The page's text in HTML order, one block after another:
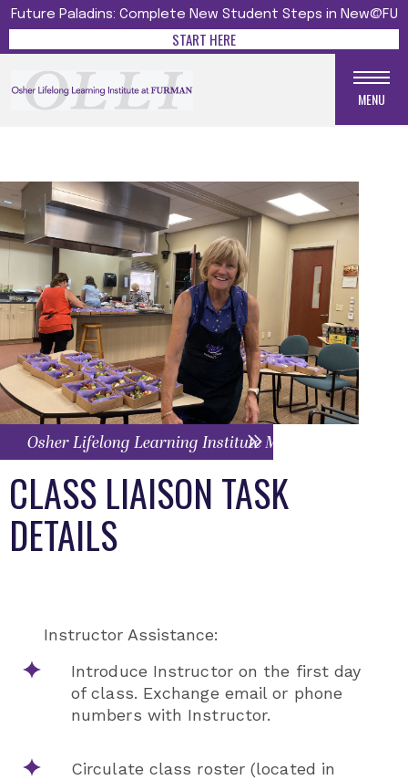
Future Paladins: Complete New Student Steps in New@FU
START HERE
MENU
Osher Lifelong Learning Institute Menu
CLASS LIAISON TASK
DETAILS
Instructor Assistance:
Introduce Instructor on the first day
of class. Exchange email or phone
numbers with Instructor.
Circulate class roster (located in